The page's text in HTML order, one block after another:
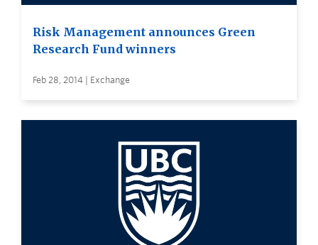
Risk Management announces Green
Research Fund winners
Feb 28, 2014 | Exchange